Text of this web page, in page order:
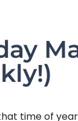
time of